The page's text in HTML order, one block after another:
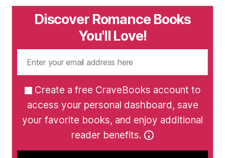
Discover Romance Books
You'll Love!
Create a free CraveBooks account to
access your personal dashboard, save
your favorite books, and enjoy additional
reader benefits.